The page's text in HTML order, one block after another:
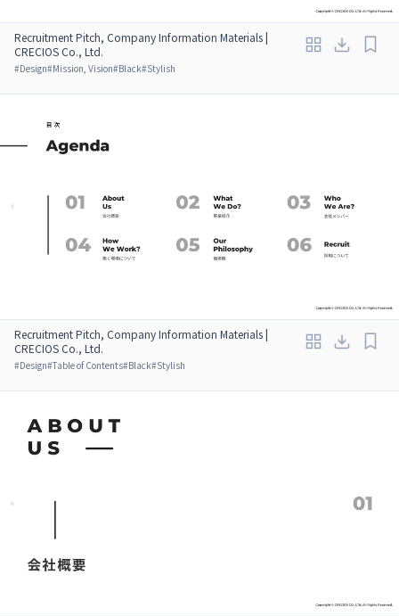
Recruitment Pitch, Company Information Materials |
CRECIOS Co., Ltd.
#Design#Mission, Vision#Black#Stylish
Recruitment Pitch, Company Information Materials |
CRECIOS Co., Ltd.
#Design#Table of Contents#Black#Stylish